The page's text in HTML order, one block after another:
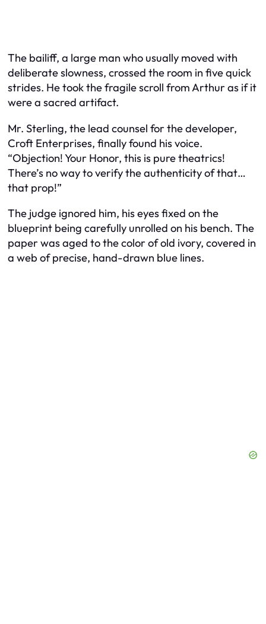
The bailiff, a large man who usually moved with
deliberate slowness, crossed the room in five quick
strides. He took the fragile scroll from Arthur as if it
were a sacred artifact.
Mr. Sterling, the lead counsel for the developer,
Croft Enterprises, finally found his voice.
“Objection! Your Honor, this is pure theatrics!
There’s no way to verify the authenticity of that…
that prop!”
The judge ignored him, his eyes fixed on the
blueprint being carefully unrolled on his bench. The
paper was aged to the color of old ivory, covered in
a web of precise, hand-drawn blue lines.